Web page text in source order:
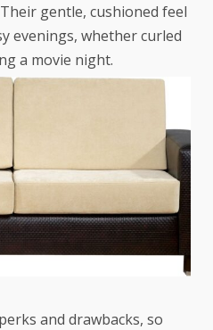
gentle, cushioned feel
evenings, whether curled
a movie night.
and drawbacks, so